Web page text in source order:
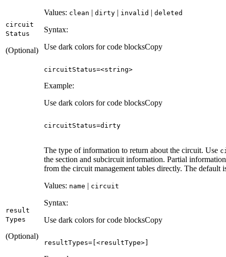
circuit
Status
(Optional)
Values: clean | dirty | invalid | deleted
Syntax:
Use dark colors for code blocksCopy
circuitStatus=<string>
Example:
Use dark colors for code blocksCopy
circuitStatus=dirty
result
Types
(Optional)
The type of information to return about the circuit. Use
the section and subcircuit information. Partial
from the circuit management tables directly. The default
Values: name | circuit
Syntax:
Use dark colors for code blocksCopy
resultTypes= <resultType>